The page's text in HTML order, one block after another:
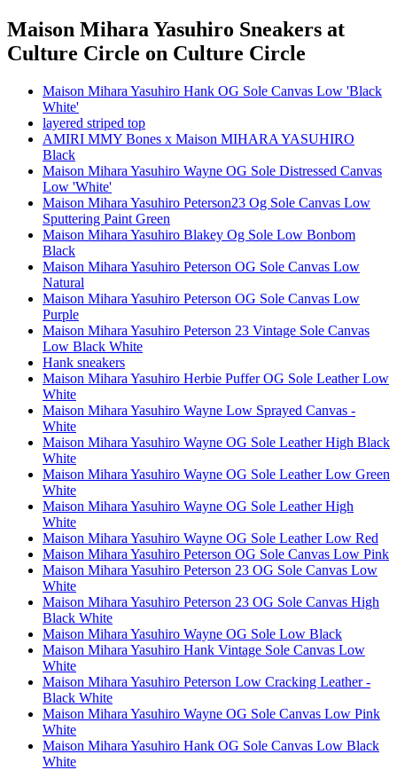
Maison Mihara Yasuhiro Sneakers at
Culture Circle on Culture Circle
Maison Mihara Yasuhiro Hank OG Sole Canvas Low 'Black
White'
layered striped top
AMIRI MMY Bones x Maison MIHARA YASUHIRO
Black
Maison Mihara Yasuhiro Wayne OG Sole Distressed Canvas
Low 'White'
Maison Mihara Yasuhiro Peterson23 Og Sole Canvas Low
Sputtering Paint Green
Maison Mihara Yasuhiro Blakey Og Sole Low Bonbom
Black
Maison Mihara Yasuhiro Peterson OG Sole Canvas Low
Natural
Maison Mihara Yasuhiro Peterson OG Sole Canvas Low
Purple
Maison Mihara Yasuhiro Peterson 23 Vintage Sole Canvas
Low Black White
Hank sneakers
Maison Mihara Yasuhiro Herbie Puffer OG Sole Leather Low
White
Maison Mihara Yasuhiro Wayne Low Sprayed Canvas -
White
Maison Mihara Yasuhiro Wayne OG Sole Leather High Black
White
Maison Mihara Yasuhiro Wayne OG Sole Leather Low Green
White
Maison Mihara Yasuhiro Wayne OG Sole Leather High
White
Maison Mihara Yasuhiro Wayne OG Sole Leather Low Red
Maison Mihara Yasuhiro Peterson OG Sole Canvas Low Pink
Maison Mihara Yasuhiro Peterson 23 OG Sole Canvas Low
White
Maison Mihara Yasuhiro Peterson 23 OG Sole Canvas High
Black White
Maison Mihara Yasuhiro Wayne OG Sole Low Black
Maison Mihara Yasuhiro Hank Vintage Sole Canvas Low
White
Maison Mihara Yasuhiro Peterson Low Cracking Leather -
Black White
Maison Mihara Yasuhiro Wayne OG Sole Canvas Low Pink
White
Maison Mihara Yasuhiro Hank OG Sole Canvas Low Black
White